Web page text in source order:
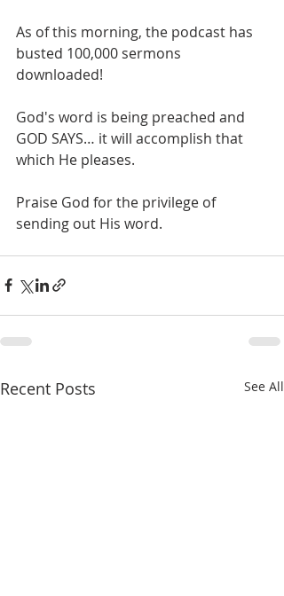
As of this morning, the podcast has
busted 100,000 sermons
downloaded!
God's word is being preached and
GOD SAYS… it will accomplish that
which He pleases.
Praise God for the privilege of
sending out His word.
Recent Posts See All